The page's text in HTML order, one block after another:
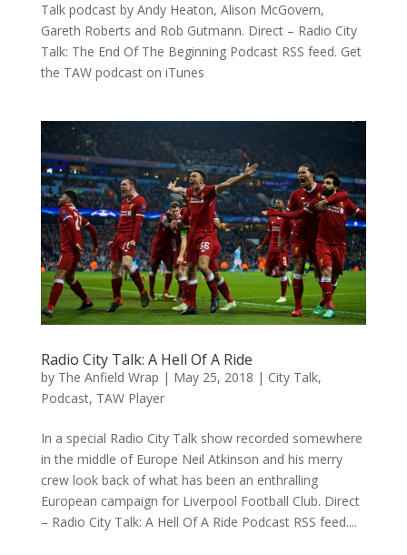
Talk podcast by Andy Heaton, Alison McGovern,
Gareth Roberts and Rob Gutmann. Direct – Radio City
Talk: The End Of The Beginning Podcast RSS feed. Get
the TAW podcast on iTunes
Radio City Talk: A Hell Of A Ride
by The Anfield Wrap | May 25, 2018 | City Talk,
Podcast, TAW Player
In a special Radio City Talk show recorded somewhere
in the middle of Europe Neil Atkinson and his merry
crew look back of what has been an enthralling
European campaign for Liverpool Football Club. Direct
– Radio City Talk: A Hell Of A Ride Podcast RSS feed....